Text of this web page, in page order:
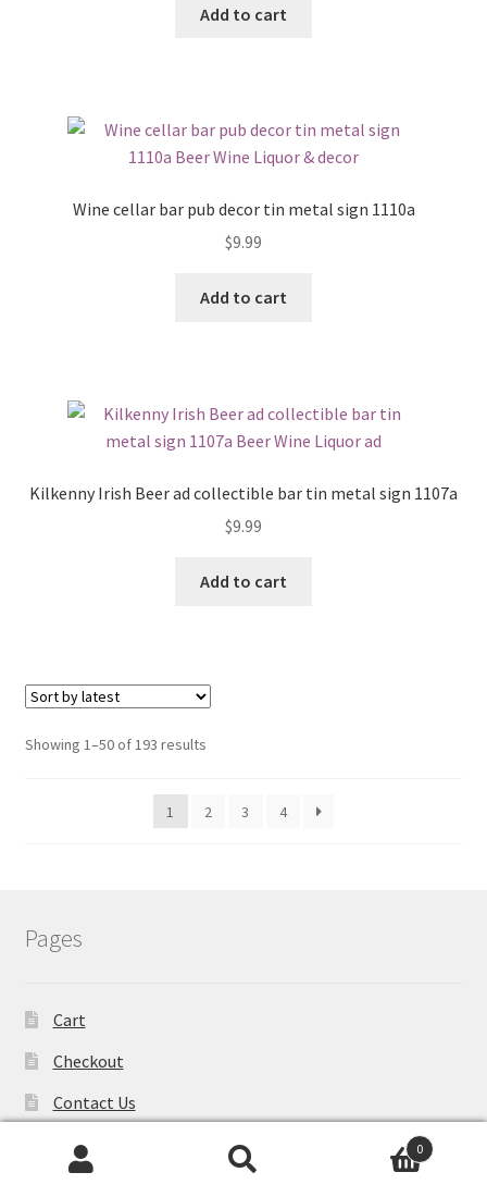
Add to cart
Wine cellar bar pub decor tin metal sign 1110a
$9.99
Add to cart
Kilkenny Irish Beer ad collectible bar tin metal sign 1107a
$9.99
Add to cart
Showing 1–50 of 193 results
1 2 3 4
Pages
Cart
Checkout
Contact Us
Metal Sign
0